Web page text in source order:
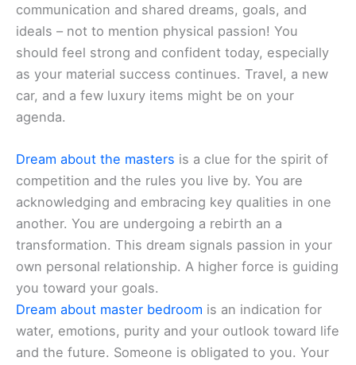
communication and shared dreams, goals, and
ideals – not to mention physical passion! You
should feel strong and confident today, especially
as your material success continues. Travel, a new
car, and a few luxury items might be on your
agenda.
Dream about the masters is a clue for the spirit of
competition and the rules you live by. You are
acknowledging and embracing key qualities in one
another. You are undergoing a rebirth an a
transformation. This dream signals passion in your
own personal relationship. A higher force is guiding
you toward your goals.
Dream about master bedroom is an indication for
water, emotions, purity and your outlook toward life
and the future. Someone is obligated to you. Your